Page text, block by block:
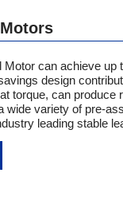
can achieve up
design
torque, can
variety of pre-
leading stable